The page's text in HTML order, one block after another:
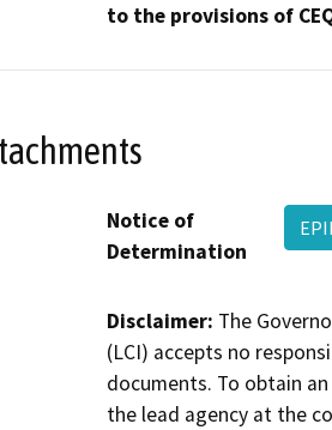
to the provisions of
Notice of
Determination
Disclaimer: The
(LCI) accepts no
documents. To obtain
the lead agency at the